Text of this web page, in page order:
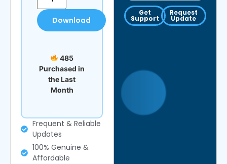
Get
Support
Request
Update
Download
485
Purchased in
the Last
Month
Frequent & Reliable
Updates
100% Genuine &
Affordable